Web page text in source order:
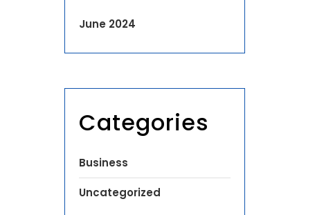
June 2024
Categories
Business
Uncategorized